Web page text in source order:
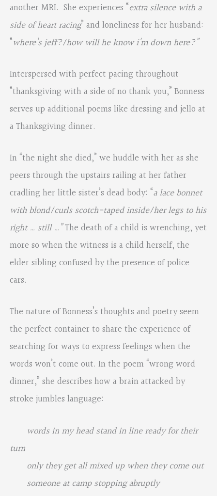
another MRI. She experiences “extra silence with a
side of heart racing” and loneliness for her husband:
“where’s jeff?/how will he know i’m down here?”
Interspersed with perfect pacing throughout
“thanksgiving with a side of no thank you,” Bonness
serves up additional poems like dressing and jello at
a Thanksgiving dinner.
In “the night she died,” we huddle with her as she
peers through the upstairs railing at her father
cradling her little sister’s dead body: “a lace bonnet
with blond/curls scotch-taped inside/her legs to his
right … still …”The death of a child is wrenching, yet
more so when the witness is a child herself, the
elder sibling confused by the presence of police
cars.
The nature of Bonness’s thoughts and poetry seem
the perfect container to share the experience of
searching for ways to express feelings when the
words won’t come out. In the poem “wrong word
dinner,” she describes how a brain attacked by
stroke jumbles language:
words in my head stand in line ready for their
turn
only they get all mixed up when they come out
someone at camp stopping abruptly